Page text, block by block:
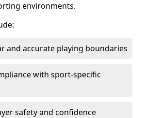
environments.
and accurate playing boundaries
with sport-specific
safety and confidence